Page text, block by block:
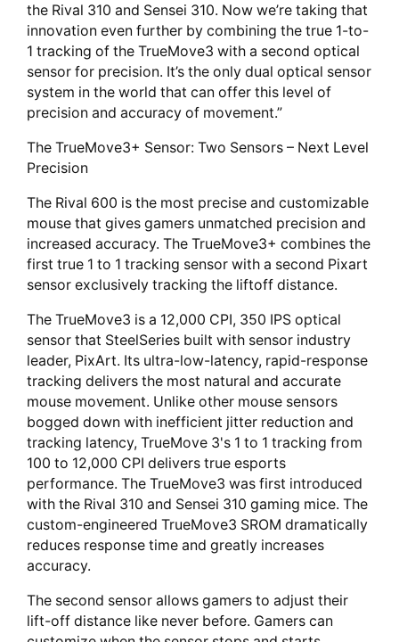
the Rival 310 and Sensei 310. Now we’re taking that
innovation even further by combining the true 1-to-
1 tracking of the TrueMove3 with a second optical
sensor for precision. It’s the only dual optical sensor
system in the world that can offer this level of
precision and accuracy of movement.”
The TrueMove3+ Sensor: Two Sensors – Next Level
Precision
The Rival 600 is the most precise and customizable
mouse that gives gamers unmatched precision and
increased accuracy. The TrueMove3+ combines the
first true 1 to 1 tracking sensor with a second Pixart
sensor exclusively tracking the liftoff distance.
The TrueMove3 is a 12,000 CPI, 350 IPS optical
sensor that SteelSeries built with sensor industry
leader, PixArt. Its ultra-low-latency, rapid-response
tracking delivers the most natural and accurate
mouse movement. Unlike other mouse sensors
bogged down with inefficient jitter reduction and
tracking latency, TrueMove 3's 1 to 1 tracking from
100 to 12,000 CPI delivers true esports
performance. The TrueMove3 was first introduced
with the Rival 310 and Sensei 310 gaming mice. The
custom-engineered TrueMove3 SROM dramatically
reduces response time and greatly increases
accuracy.
The second sensor allows gamers to adjust their
lift-off distance like never before. Gamers can